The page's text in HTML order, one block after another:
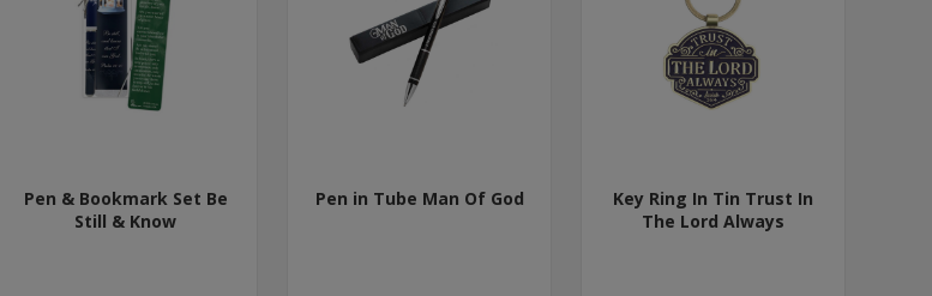
Pen & Bookmark Set Be
Still & Know
Pen in Tube Man Of God
Key Ring In Tin Trust In
The Lord Always